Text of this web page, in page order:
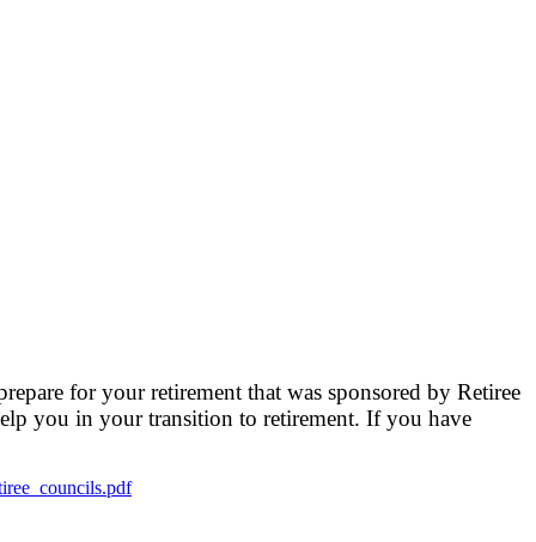
for your retirement that was sponsored by Retiree
you in your transition to retirement. If you have